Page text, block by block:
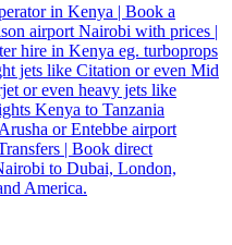
in Kenya | Book a
airport Nairobi with prices |
hire in Kenya eg. turboprops
jets like Citation or even Mid
or even heavy jets like
Kenya to Tanzania
or Entebbe airport
| Book direct
to Dubai, London,
America.